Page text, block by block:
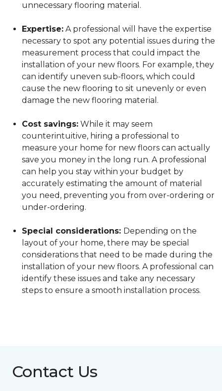
unnecessary flooring material.
Expertise: A professional will have the expertise
necessary to spot any potential issues during the
measurement process that could impact the
installation of your new floors. For example, they
can identify uneven sub-floors, which could
cause the new flooring to sit unevenly or even
damage the new flooring material.
Cost savings: While it may seem
counterintuitive, hiring a professional to
measure your home for new floors can actually
save you money in the long run. A professional
can help you stay within your budget by
accurately estimating the amount of material
you need, preventing you from over-ordering or
under-ordering.
Special considerations: Depending on the
layout of your home, there may be special
considerations that need to be made during the
installation of your new floors. A professional can
identify these issues and take any necessary
steps to ensure a smooth installation process.
Contact Us